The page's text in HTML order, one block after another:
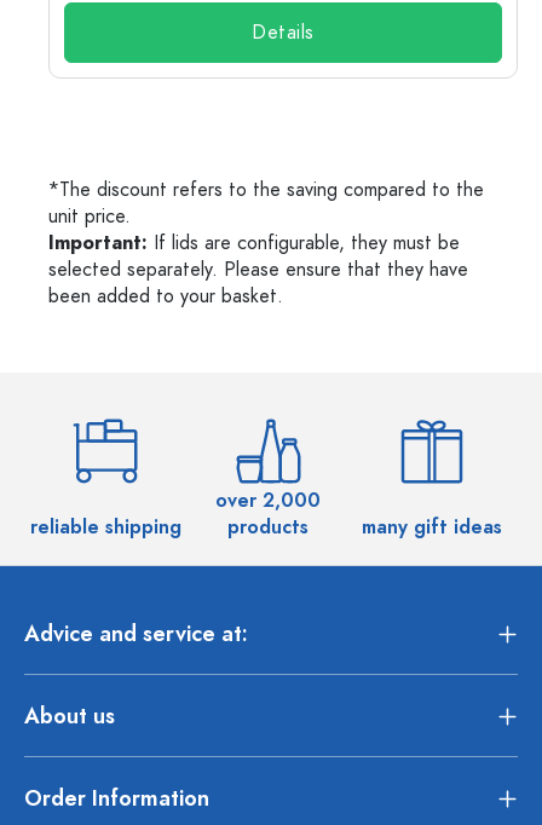
Details
*The discount refers to the saving compared to the
unit price.
Important: If lids are configurable, they must be
selected separately. Please ensure that they have
been added to your basket.
reliable shipping
over 2,000
products
many gift ideas
Advice and service at:
About us
Order Information